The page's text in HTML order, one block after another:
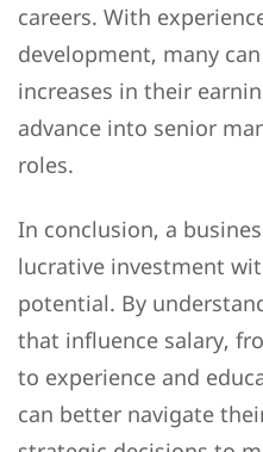
careers. With
development, many
increases in their
advance into senior
roles.
In conclusion, a
lucrative investment
potential. By
that influence salary,
to experience and
can better navigate